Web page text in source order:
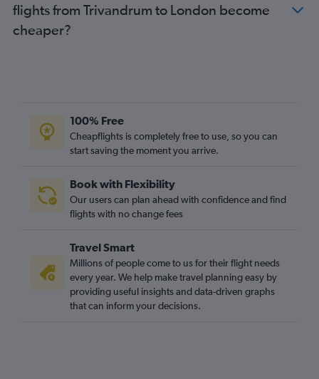
flights from Trivandrum to London become
cheaper?
100% Free
Cheapflights is completely free to use, so you can
start saving the moment you arrive.
Book with Flexibility
Our users can plan ahead with confidence and find
flights with no change fees
Travel Smart
Millions of people come to us for their flight needs
every year. We help make travel planning easy by
providing useful insights and data-driven graphs
that can inform your decisions.